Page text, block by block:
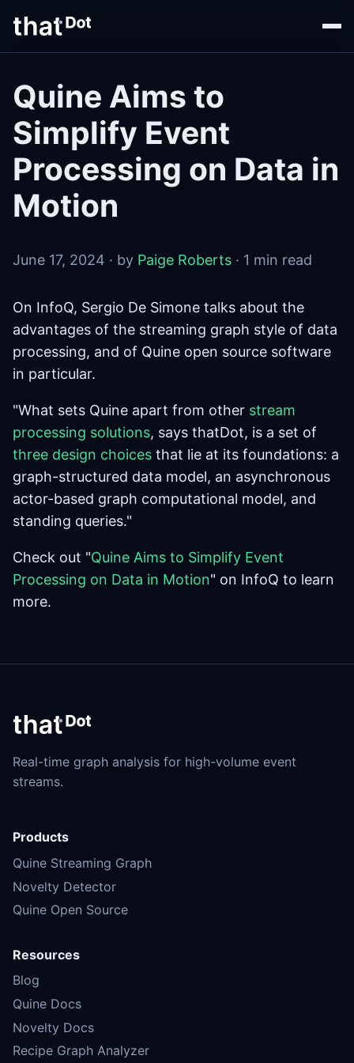
Quine Aims to
Simplify Event
Processing on Data in
Motion
June 17, 2024 · by Paige Roberts · 1 min read
On InfoQ, Sergio De Simone talks about the
advantages of the streaming graph style of data
processing, and of Quine open source software
in particular.
"What sets Quine apart from other stream
processing solutions, says thatDot, is a set of
three design choices that lie at its foundations: a
graph-structured data model, an asynchronous
actor-based graph computational model, and
standing queries."
Check out "Quine Aims to Simplify Event
Processing on Data in Motion" on InfoQ to learn
more.
Real-time graph analysis for high-volume event
streams.
Products
Quine Streaming Graph
Novelty Detector
Quine Open Source
Resources
Blog
Quine Docs
Novelty Docs
Recipe Graph Analyzer